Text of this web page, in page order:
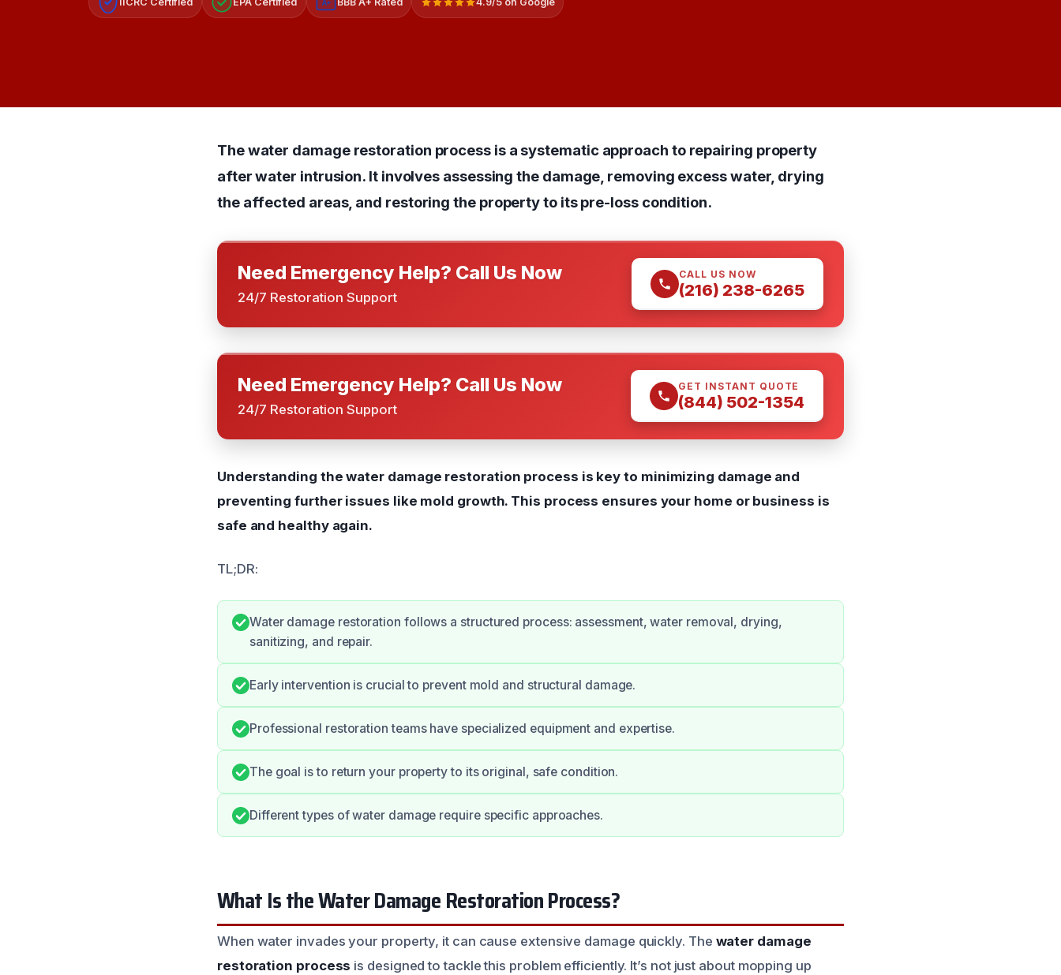
The water damage restoration process is a systematic approach to repairing property
after water intrusion. It involves assessing the damage, removing excess water, drying
the affected areas, and restoring the property to its pre-loss condition.
Need Emergency Help? Call Us Now
24/7 Restoration Support
CALL US NOW
(216) 238-6265
Need Emergency Help? Call Us Now
24/7 Restoration Support
GET INSTANT QUOTE
(844) 502-1354
Understanding the water damage restoration process is key to minimizing damage and
preventing further issues like mold growth. This process ensures your home or business is
safe and healthy again.
TL;DR:
Water damage restoration follows a structured process: assessment, water removal, drying,
sanitizing, and repair.
Early intervention is crucial to prevent mold and structural damage.
Professional restoration teams have specialized equipment and expertise.
The goal is to return your property to its original, safe condition.
Different types of water damage require specific approaches.
What Is the Water Damage Restoration Process?
When water invades your property, it can cause extensive damage quickly. The water damage
restoration process is designed to tackle this problem efficiently. It’s not just about mopping up